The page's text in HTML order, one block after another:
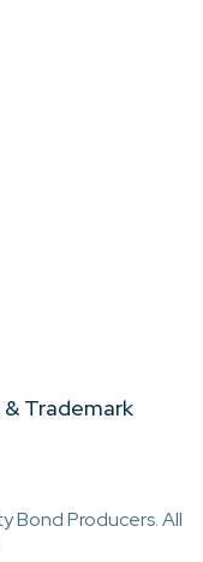
Trademark
Bond Producers. All